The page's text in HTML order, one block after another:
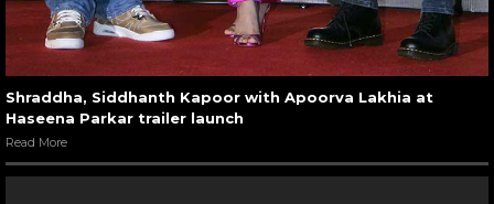
Shraddha, Siddhanth Kapoor with Apoorva Lakhia at
Haseena Parkar trailer launch
Read More